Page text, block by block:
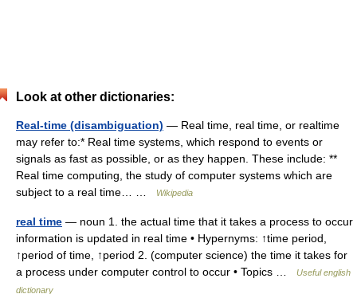
Look at other dictionaries:
Real-time (disambiguation) — Real time, real time, or realtime
may refer to:* Real time systems, which respond to events or
signals as fast as possible, or as they happen. These include: **
Real time computing, the study of computer systems which are
subject to a real time… …
Wikipedia
real time — noun 1. the actual time that it takes a process to occur
information is updated in real time • Hypernyms: ↑time period,
↑period of time, ↑period 2. (computer science) the time it takes for
a process under computer control to occur • Topics …
Useful english
dictionary